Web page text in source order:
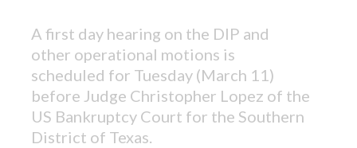
A first day hearing on the DIP and
other operational motions is
scheduled for Tuesday (March 11)
before Judge Christopher Lopez of the
US Bankruptcy Court for the Southern
District of Texas.